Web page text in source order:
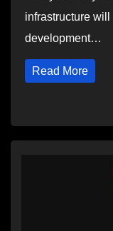
infrastructure
development…
Read More